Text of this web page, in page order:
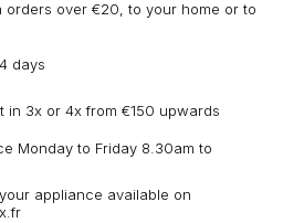
orders over €20, to your home or to
days
in 3x or 4x from €150 upwards
Monday to Friday 8.30am to
appliance available on